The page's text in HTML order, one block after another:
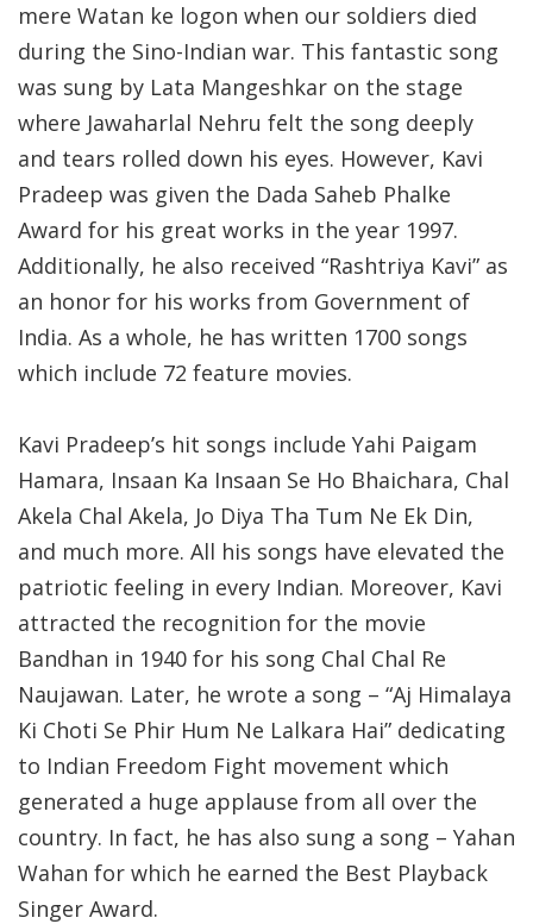
mere Watan ke logon when our soldiers died
during the Sino-Indian war. This fantastic song
was sung by Lata Mangeshkar on the stage
where Jawaharlal Nehru felt the song deeply
and tears rolled down his eyes. However, Kavi
Pradeep was given the Dada Saheb Phalke
Award for his great works in the year 1997.
Additionally, he also received “Rashtriya Kavi” as
an honor for his works from Government of
India. As a whole, he has written 1700 songs
which include 72 feature movies.
Kavi Pradeep’s hit songs include Yahi Paigam
Hamara, Insaan Ka Insaan Se Ho Bhaichara, Chal
Akela Chal Akela, Jo Diya Tha Tum Ne Ek Din,
and much more. All his songs have elevated the
patriotic feeling in every Indian. Moreover, Kavi
attracted the recognition for the movie
Bandhan in 1940 for his song Chal Chal Re
Naujawan. Later, he wrote a song – “Aj Himalaya
Ki Choti Se Phir Hum Ne Lalkara Hai” dedicating
to Indian Freedom Fight movement which
generated a huge applause from all over the
country. In fact, he has also sung a song – Yahan
Wahan for which he earned the Best Playback
Singer Award.